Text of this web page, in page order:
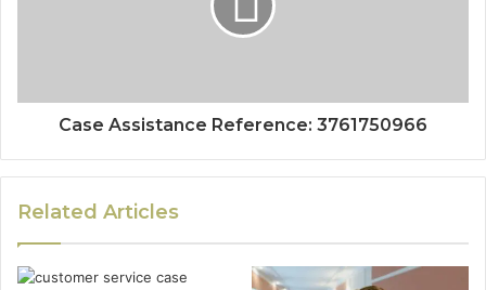
Case Assistance Reference: 3761750966
Related Articles